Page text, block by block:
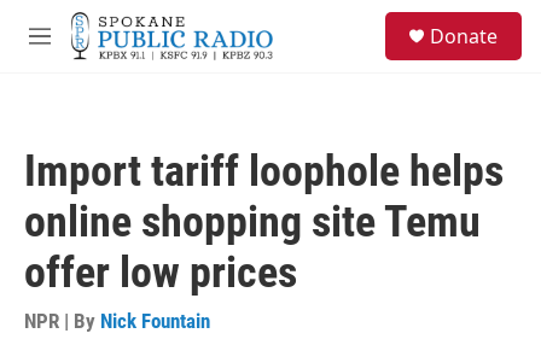
Skip to main content
M
Donate
Import tariff loophole helps
online shopping site Temu
offer low prices
NPR | By Nick Fountain